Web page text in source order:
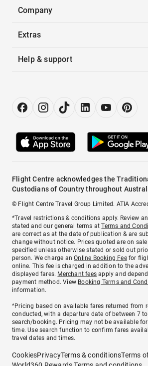
Company
Extras
Help & support
Flight Centre acknowledges the
Custodians of Country throughout
© Flight Centre Travel Group Limited. ATIA
*Travel restrictions & conditions apply. Review
stated and our general terms atTerms and
are correct as at the date of publication & are
change without notice. Prices quoted are on
specified unless otherwise stated or sold out
person. We charge anOnline Booking Feefor
online. This fee is charged in addition to the
displayed fares. Merchant fees apply and
payment method. View Booking Terms and
information.
^Pricing based on available fares returned from
conducted, with a departure date of between 7
search/booking. Pricing may not be available for
time. Use search function to confirm fares
travel dates and times.
CookiesPrivacyTerms & conditionsTerms